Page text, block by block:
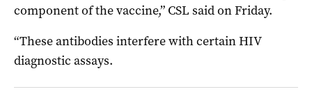
component of the vaccine,” CSL said on Friday.
“These antibodies interfere with certain HIV
diagnostic assays.